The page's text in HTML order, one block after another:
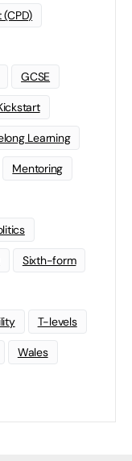
GCSE
Learning
Mentoring
Sixth-form
T-levels
Wales